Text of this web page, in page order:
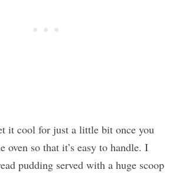
it cool for just a little bit once you
oven so that it’s easy to handle. I
pudding served with a huge scoop